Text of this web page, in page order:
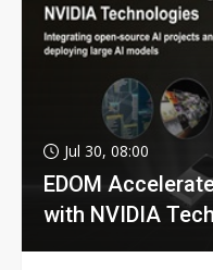
Jul 30, 08:00
EDOM
with NVIDIA